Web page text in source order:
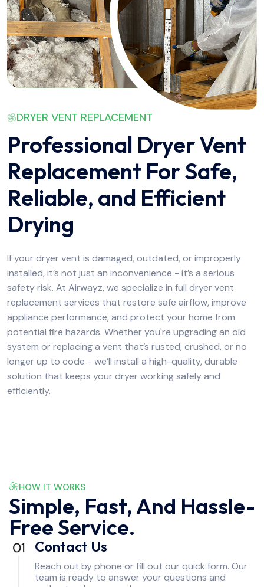
DRYER VENT REPLACEMENT
Professional Dryer Vent
Replacement For Safe,
Reliable, and Efficient
Drying
If your dryer vent is damaged, outdated, or improperly
installed, it’s not just an inconvenience - it’s a serious
safety risk. At Airwayz, we specialize in full dryer vent
replacement services that restore safe airflow, improve
appliance performance, and protect your home from
potential fire hazards. Whether you're upgrading an old
system or replacing a vent that’s rusted, crushed, or no
longer up to code - we’ll install a high-quality, durable
solution that keeps your dryer working safely and
efficiently.
HOW IT WORKS
Simple, Fast, And Hassle-
Free Service.
Contact Us
Reach out by phone or fill out our quick form. Our
team is ready to answer your questions and